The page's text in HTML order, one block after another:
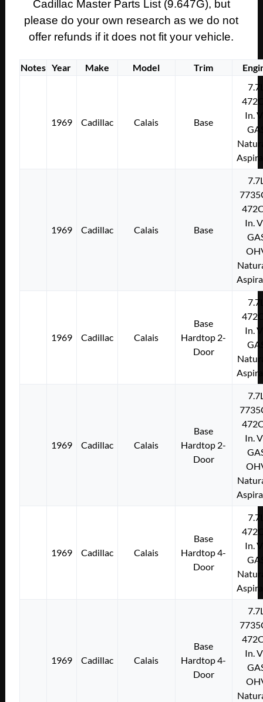
Cadillac Master Parts List (9.647G), but
please do your own research as we do not
offer refunds if it does not fit your vehicle.
Notes Year Make Model Trim
1969 Cadillac Calais Base
In.
1969 Cadillac Calais Base
In.
1969 Cadillac Calais
Base
Hardtop 2-
Door
In.
1969 Cadillac Calais
Base
Hardtop 2-
Door
In.
1969 Cadillac Calais
Base
Hardtop 4-
Door
In.
1969 Cadillac Calais
Base
Hardtop 4-
Door
In.